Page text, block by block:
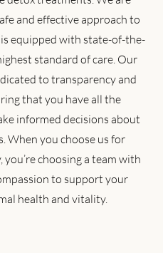
and effective approach to
equipped with state-of-the-
standard of care. Our
to transparency and
that you have all the
informed decisions about
When you choose us for
choosing a team with
to support your
health and vitality.